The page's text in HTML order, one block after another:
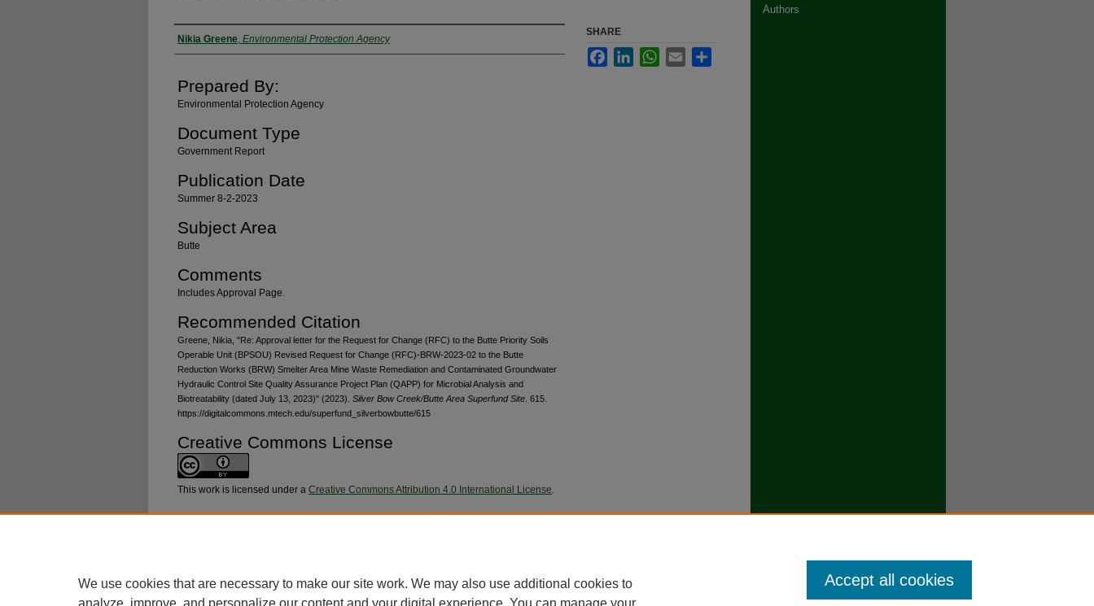
Authors
Nikia Greene, Environmental Protection Agency
Prepared By:
Environmental Protection Agency
Document Type
Government Report
Publication Date
Summer 8-2-2023
Subject Area
Butte
Comments
Includes Approval Page.
Recommended Citation
Greene, Nikia, "Re: Approval letter for the Request for Change (RFC) to the Butte Priority Soils
Operable Unit (BPSOU) Revised Request for Change (RFC)-BRW-2023-02 to the Butte
Reduction Works (BRW) Smelter Area Mine Waste Remediation and Contaminated Groundwater
Hydraulic Control Site Quality Assurance Project Plan (QAPP) for Microbial Analysis and
Biotreatability (dated July 13, 2023)" (2023). Silver Bow Creek/Butte Area Superfund Site . 615.
https://digitalcommons.mtech.edu/superfund_silverbowbutte/615
Creative Commons License
This work is licensed under a Creative Commons Attribution 4.0 International License.
SHARE
FacebookLinkedInWhatsApp
Email
Authors
We use cookies that are necessary to make our site work. We may also use additional cookies to
analyze, improve, and personalize our content and your digital experience. You can manage your
Accept all cookies